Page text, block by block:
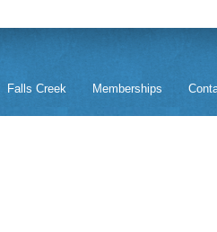
Falls Creek Memberships